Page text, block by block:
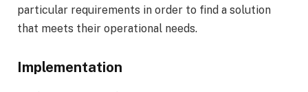
particular requirements in order to find a solution
that meets their operational needs.
Implementation